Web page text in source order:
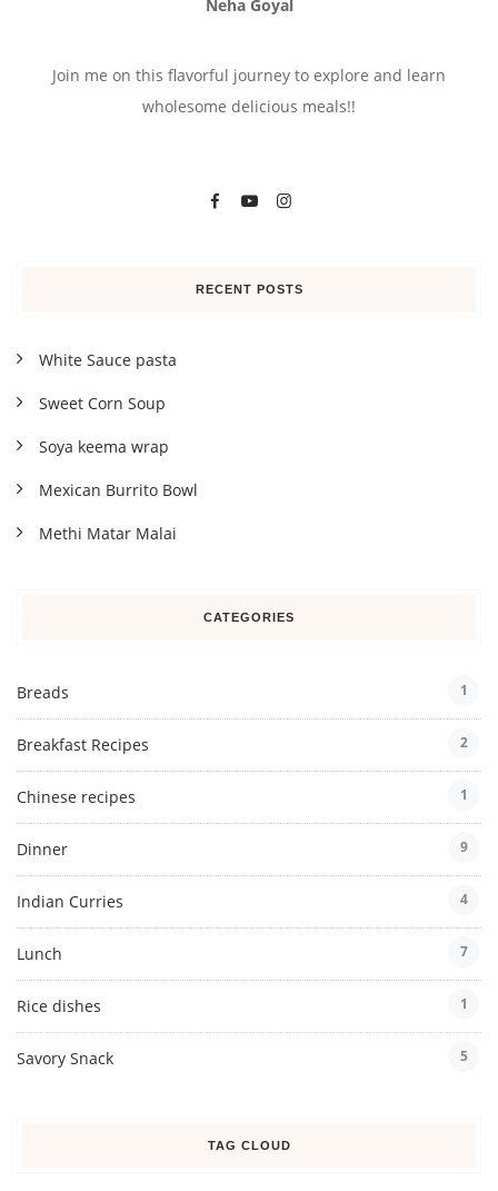
Neha Goyal
Join me on this flavorful journey to explore and learn
wholesome delicious meals!!
RECENT POSTS
White Sauce pasta
Sweet Corn Soup
Soya keema wrap
Mexican Burrito Bowl
Methi Matar Malai
CATEGORIES
Breads 1
Breakfast Recipes 2
Chinese recipes 1
Dinner 9
Indian Curries 4
Lunch 7
Rice dishes 1
Savory Snack 5
TAG CLOUD